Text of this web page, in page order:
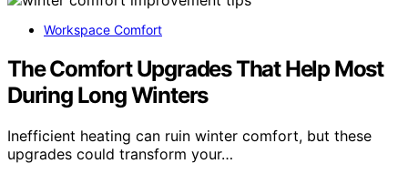
Workspace Comfort
The Comfort Upgrades That Help Most
During Long Winters
Inefficient heating can ruin winter comfort, but these
upgrades could transform your…